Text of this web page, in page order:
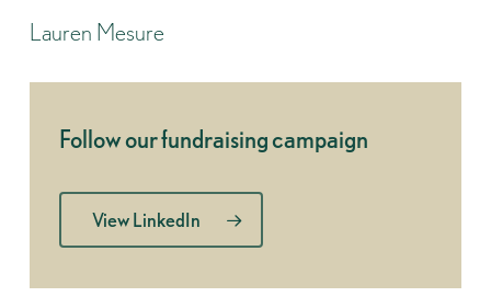
Lauren Mesure
Follow our fundraising campaign
View LinkedIn